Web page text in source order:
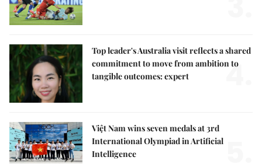
Top leader's Australia visit reflects a shared
commitment to move from ambition to
tangible outcomes: expert
4.
Việt Nam wins seven medals at 3rd
International Olympiad in Artificial
Intelligence